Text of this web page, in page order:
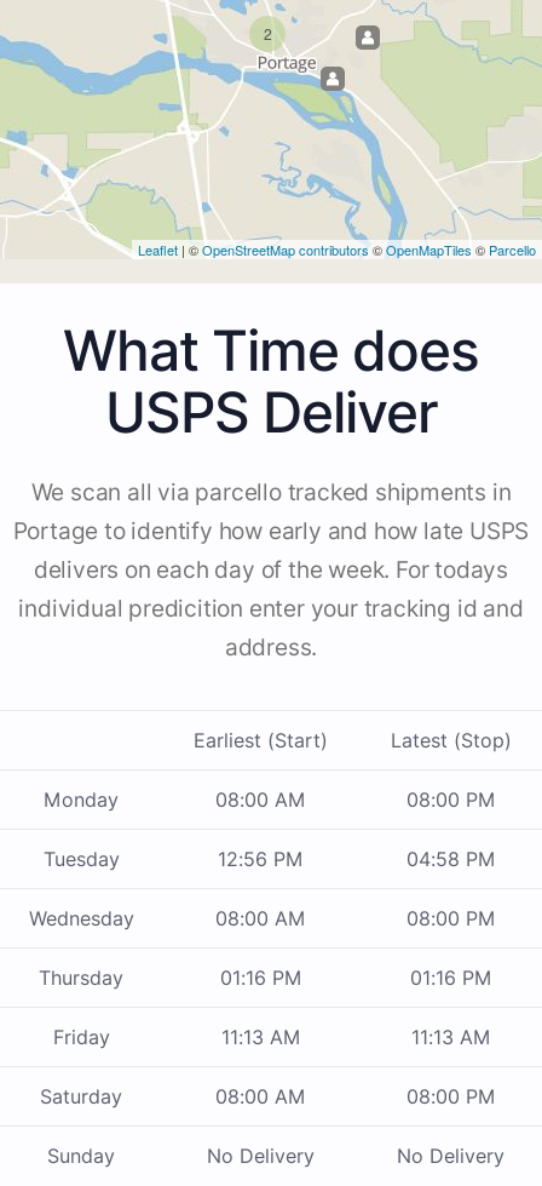
2
Leaflet | ©OpenStreetMap contributors ©OpenMapTiles © Parcello
What Time does
USPS Deliver
We scan all via parcello tracked shipments in
Portage to identify how early and how late USPS
delivers on each day of the week. For todays
individual predicition enter your tracking id and
address.
Earliest (Start) Latest (Stop)
Monday 08:00 AM 08:00 PM
Tuesday 12:56 PM 04:58 PM
Wednesday 08:00 AM 08:00 PM
Thursday 01:16 PM 01:16 PM
Friday 11:13 AM 11:13 AM
Saturday 08:00 AM 08:00 PM
Sunday No Delivery No Delivery